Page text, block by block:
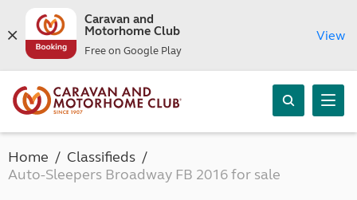
Caravan and
Motorhome Club
Free on Google Play
View
Home
Classifieds
Auto-Sleepers Broadway FB 2016 for sale